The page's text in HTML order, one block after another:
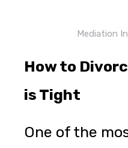
Mediation
How to
is Tight
One of the